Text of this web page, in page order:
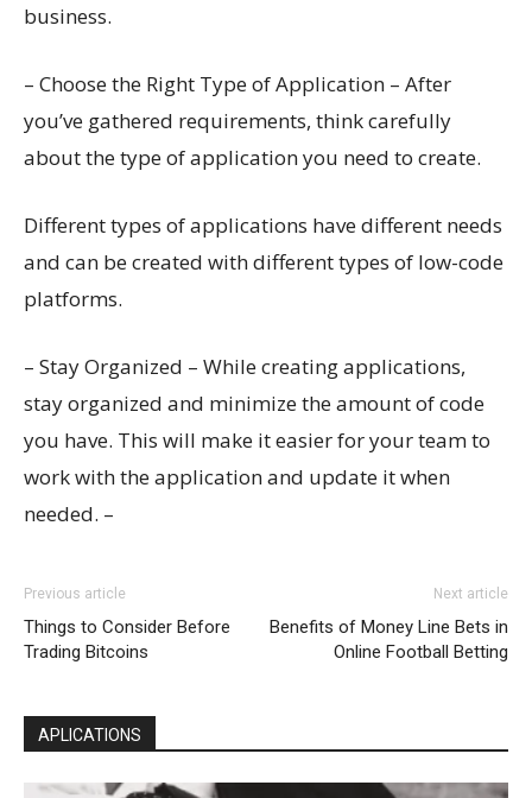
business.
– Choose the Right Type of Application – After
you’ve gathered requirements, think carefully
about the type of application you need to create.
Different types of applications have different needs
and can be created with different types of low-code
platforms.
– Stay Organized – While creating applications,
stay organized and minimize the amount of code
you have. This will make it easier for your team to
work with the application and update it when
needed. –
Previous article
Things to Consider Before
Trading Bitcoins
Next article
Benefits of Money Line Bets in
Online Football Betting
APLICATIONS